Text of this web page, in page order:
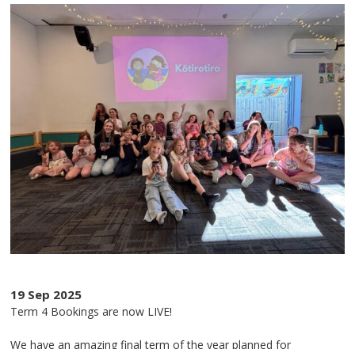
19 Sep 2025
Term 4 Bookings are now LIVE!
We have an amazing final term of the year planned for